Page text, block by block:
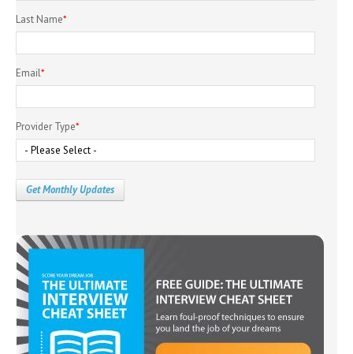
Last Name*
Email*
Provider Type*